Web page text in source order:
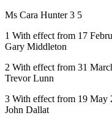
Ms Cara Hunter 3 5
1 With effect from 17
Gary Middleton
2 With effect from 31
Trevor Lunn
3 With effect from 19 May
John Dallat